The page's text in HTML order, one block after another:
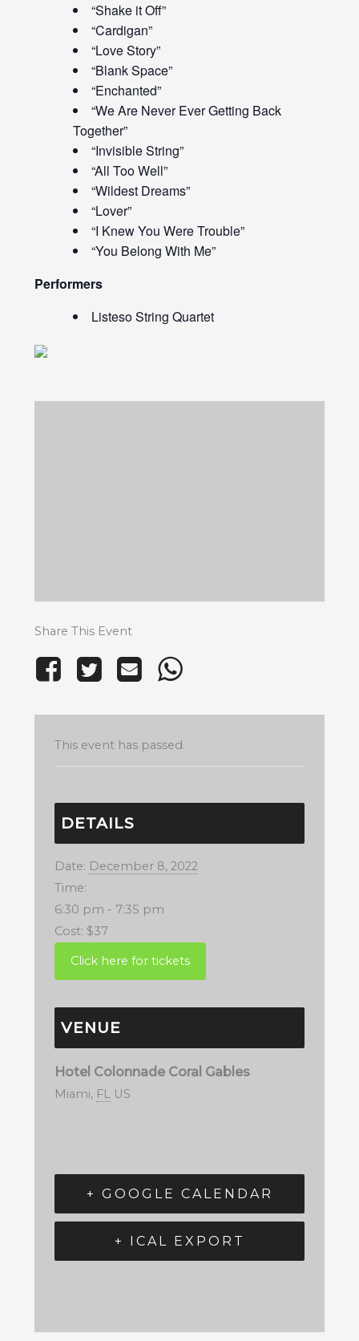
“Shake it Off”
“Cardigan”
“Love Story”
“Blank Space”
“Enchanted”
“We Are Never Ever Getting Back
Together”
“Invisible String”
“All Too Well”
“Wildest Dreams”
“Lover”
“I Knew You Were Trouble”
“You Belong With Me”
Performers
Listeso String Quartet
Share This Event
This event has passed.
DETAILS
Date: December 8, 2022
Time:
6:30 pm - 7:35 pm
Cost: $37
VENUE
Hotel Colonnade Coral Gables
Miami, FL US
+ GOOGLE CALENDAR
+ ICAL EXPORT